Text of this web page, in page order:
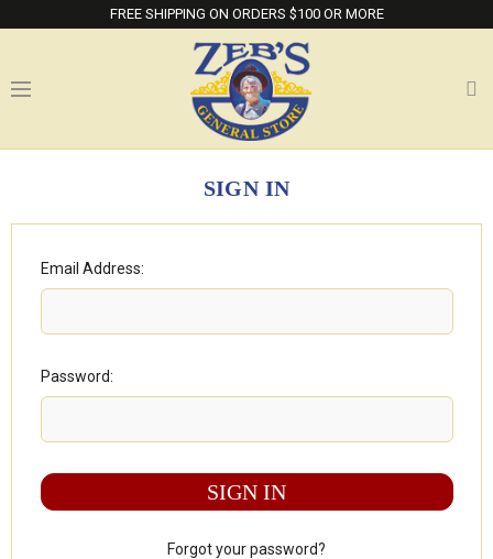
FREE SHIPPING ON ORDERS $100 OR MORE
SIGN IN
Email Address:
Password:
Forgot your password?